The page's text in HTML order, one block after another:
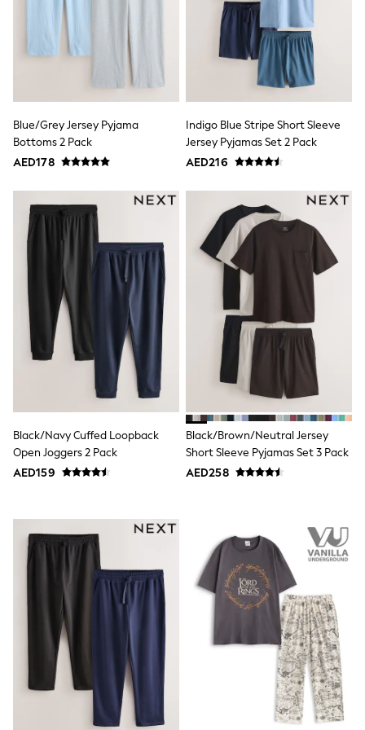
Multipack Socks & Tights
Multipack Underwear
Gilets
Puffers
Shackets
All T-Shirts
Long Sleeve
Short Sleeve
Printed T-Shirts
Plain T-Shirts
Multipacks
Top & Short Sets
Top & Legging Sets
Dungaree Sets
Tracksuits
All Girls Schoolwear
Dresses & Playsuits
Trousers
Shirts
Sweatshirts, Jumpers & Cardigans
All Girls Sports & Swimwear
Coats & Jackets
Underwear
Shop all
Disney
Bluey
Lilo & Stich
All Bags & Accessories
Bags
Summer Hats & Caps
Hoodies & Sweatshirts
Leggings, Joggers & Shorts
Swim
Sneakers
adidas
All Girls Brands
adidas
Angel & Rocket
Baker by Ted Baker
Blue/Grey Jersey Pyjama
Bottoms 2 Pack
AED178
Indigo Blue Stripe Short Sleeve
Jersey Pyjamas Set 2 Pack
AED216
Black/Navy Cuffed Loopback
Open Joggers 2 Pack
AED159
Black/Brown/Neutral Jersey
Short Sleeve Pyjamas Set 3 Pack
AED258